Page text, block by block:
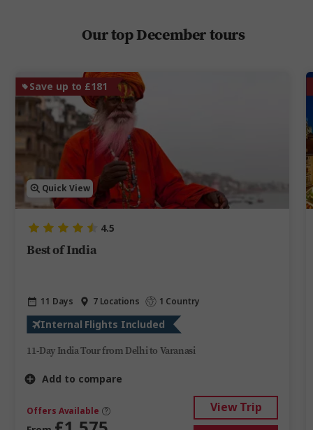
Save up to £181
Quick View
4.5
Best of India
11 Days 7 Locations 1 Country
Internal Flights Included
11-Day India Tour from Delhi to Varanasi
Add to compare
Offers Available
View Trip
Our top December tours